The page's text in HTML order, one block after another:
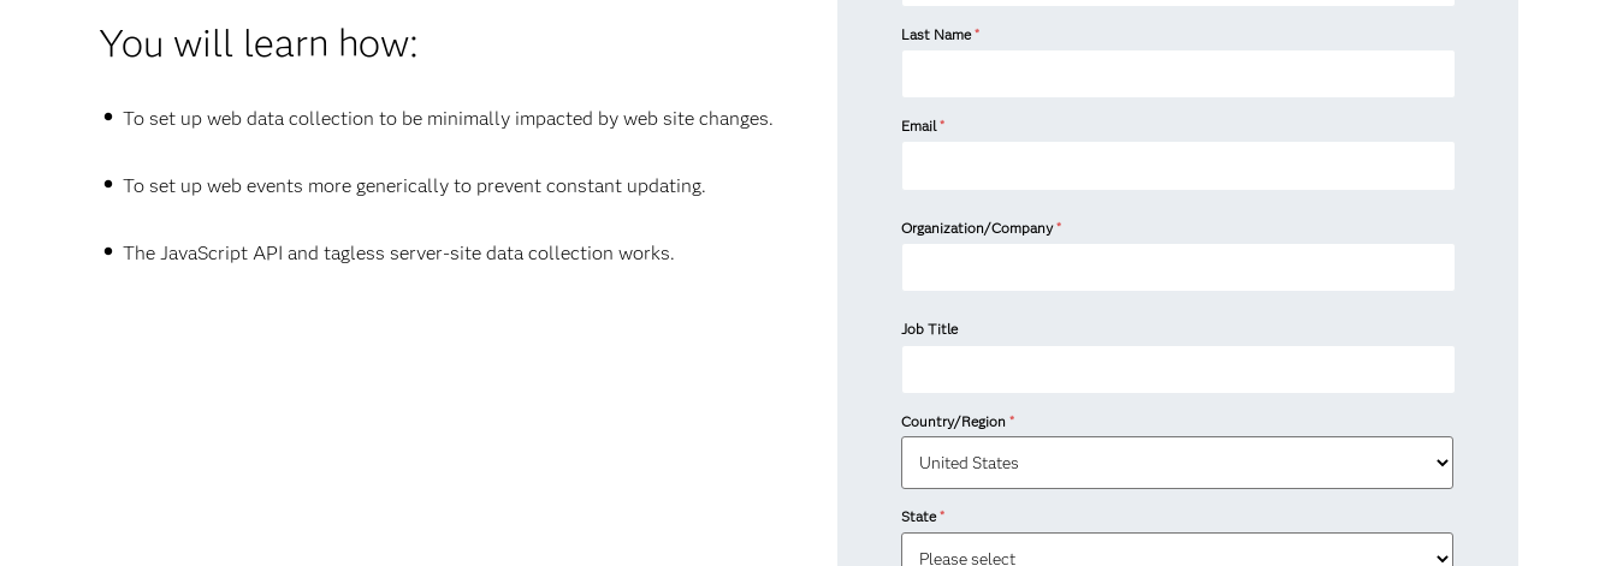
You will learn how:
To set up web data collection to be minimally impacted by web site changes.
To set up web events more generically to prevent constant updating.
The JavaScript API and tagless server-site data collection works.
Last Name*
Email*
Organization/Company*
Job Title
Country/Region *
State*